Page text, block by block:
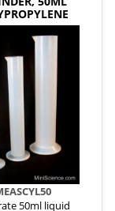
50ml liquid